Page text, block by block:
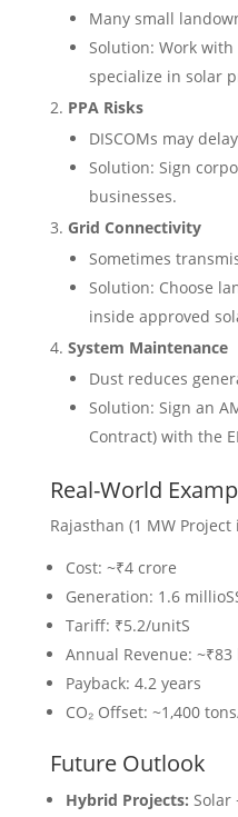
Many small
Solution: Work
specialize in solar
PPA Risks
DISCOMs may
Solution: Sign
businesses.
Grid Connectivity
Sometimes
Solution: Choose
inside approved
System Maintenance
Dust reduces
Solution: Sign an
Contract) with the
Real-World
Rajasthan (1 MW Project
Cost: ~₹4 crore
Generation: 1.6
Tariff: ₹5.2/unitS
Annual Revenue: ~₹83
Payback: 4.2 years
CO₂ Offset: ~1,400
Future Outlook
Hybrid Projects: Solar